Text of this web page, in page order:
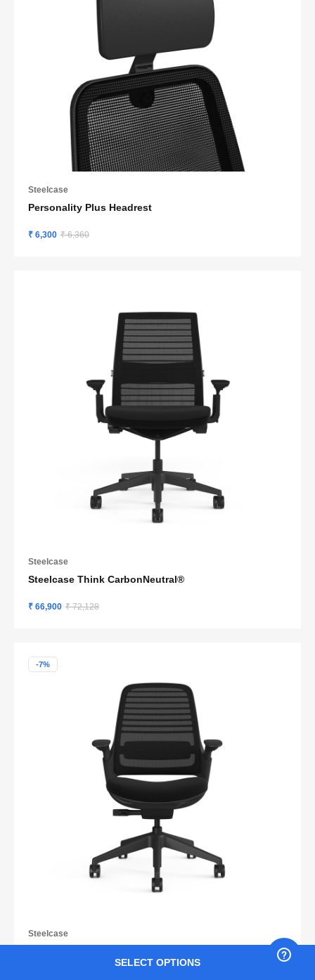
Steelcase
Personality Plus Headrest
₹ 6,300 ₹ 6,360
Steelcase
Steelcase Think CarbonNeutral®
₹ 66,900 ₹ 72,128
-7%
Steelcase
SELECT OPTIONS